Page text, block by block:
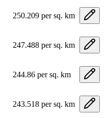
250.209 per sq. km
247.488 per sq. km
244.86 per sq. km
243.518 per sq. km